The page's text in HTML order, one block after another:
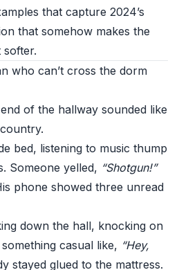
that capture 2024’s
that somehow makes the
softer.
who can’t cross the dorm
of the hallway sounded like
bed, listening to music thump
Someone yelled, “Shotgun!”
phone showed three unread
down the hall, knocking on
casual like, “Hey,
stayed glued to the mattress.